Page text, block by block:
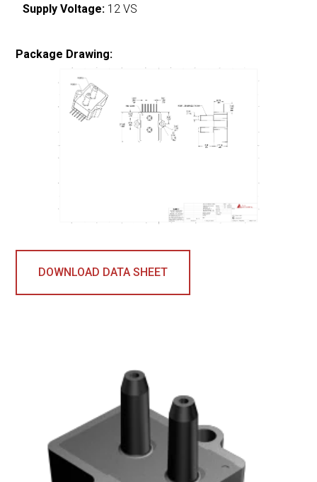
Supply Voltage: 12 VS
Package Drawing:
DOWNLOAD DATA SHEET